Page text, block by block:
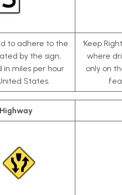
to adhere to the
by the sign,
in miles per hour
States.
‘Keep
where
only on